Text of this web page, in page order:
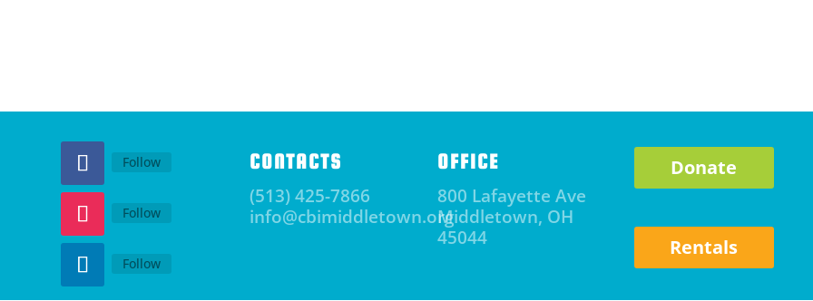
Follow
Follow
Follow
CONTACTS
(513) 425-7866
info@cbimiddletown.org
OFFICE
800 Lafayette Ave
Middletown, OH
45044
Donate
Rentals